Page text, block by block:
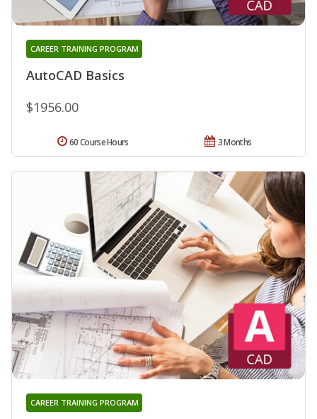
AutoCAD Basics
CAREER TRAINING PROGRAM
$1956.00
3 Months
60 Course Hours
CAREER TRAINING PROGRAM